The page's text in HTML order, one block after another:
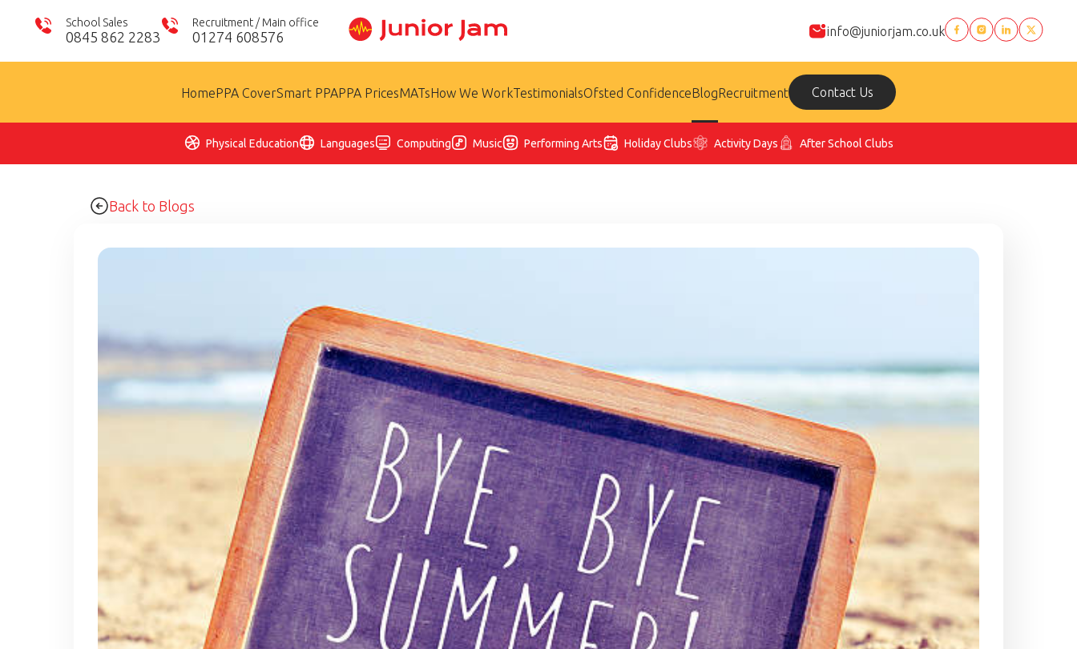
School Sales
0845 862 2283
Recruitment / Main office
01274 608576 info@juniorjam.co.uk
HomePPA CoverSmart PPAPPA PricesMATsHow We WorkTestimonialsOfsted ConfidenceBlogRecruitment Contact Us
Physical Education Languages Computing Music Performing Arts Holiday Clubs Activity Days After School Clubs
Back to Blogs